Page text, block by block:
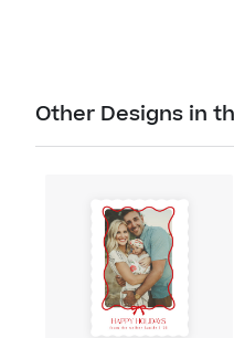
Other Designs in